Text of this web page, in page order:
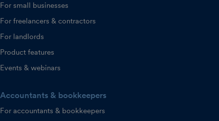
For small businesses
For freelancers & contractors
For landlords
Product features
Events & webinars
Accountants & bookkeepers
For accountants & bookkeepers